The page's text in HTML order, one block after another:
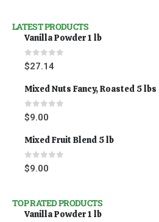
LATEST PRODUCTS
Vanilla Powder 1 lb
0out of 5
$27.14
Mixed Nuts Fancy, Roasted 5 lbs
0out of 5
$9.00
Mixed Fruit Blend 5 lb
0out of 5
$9.00
TOP RATED PRODUCTS
Vanilla Powder 1 lb